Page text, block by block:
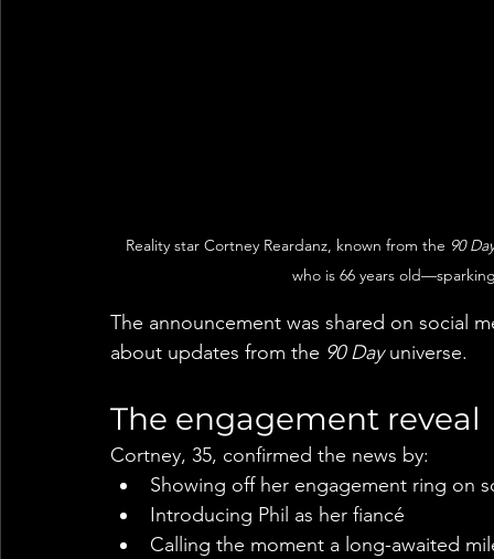
Reality star Cortney Reardanz, known from the 90
who is 66 years
The announcement was shared on social
about updates from the 90 Day universe.
The engagement reveal
Cortney, 35, confirmed the news by:
Showing off her engagement ring on
Introducing Phil as her fiancé
Calling the moment a long-awaited